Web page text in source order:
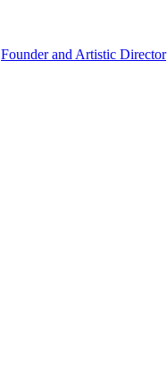
Founder and Artistic Director